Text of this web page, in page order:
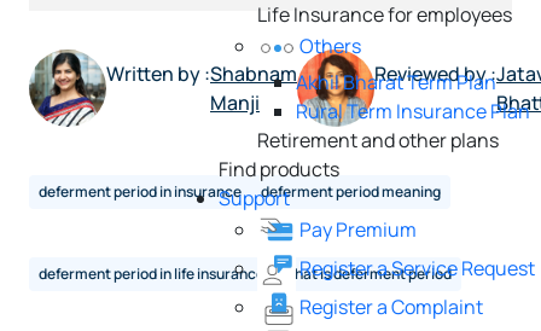
Life Insurance for employees
Others
Akhil Bharat Term Plan
Rural Term Insurance Plan
Retirement and other plans
Find products
Support
Pay Premium
Register a Service Request
Register a Complaint
Written by :Shabnam
Manji
Reviewed by :
deferment period in insurance deferment period meaning
deferment period in life insurance what is deferment period